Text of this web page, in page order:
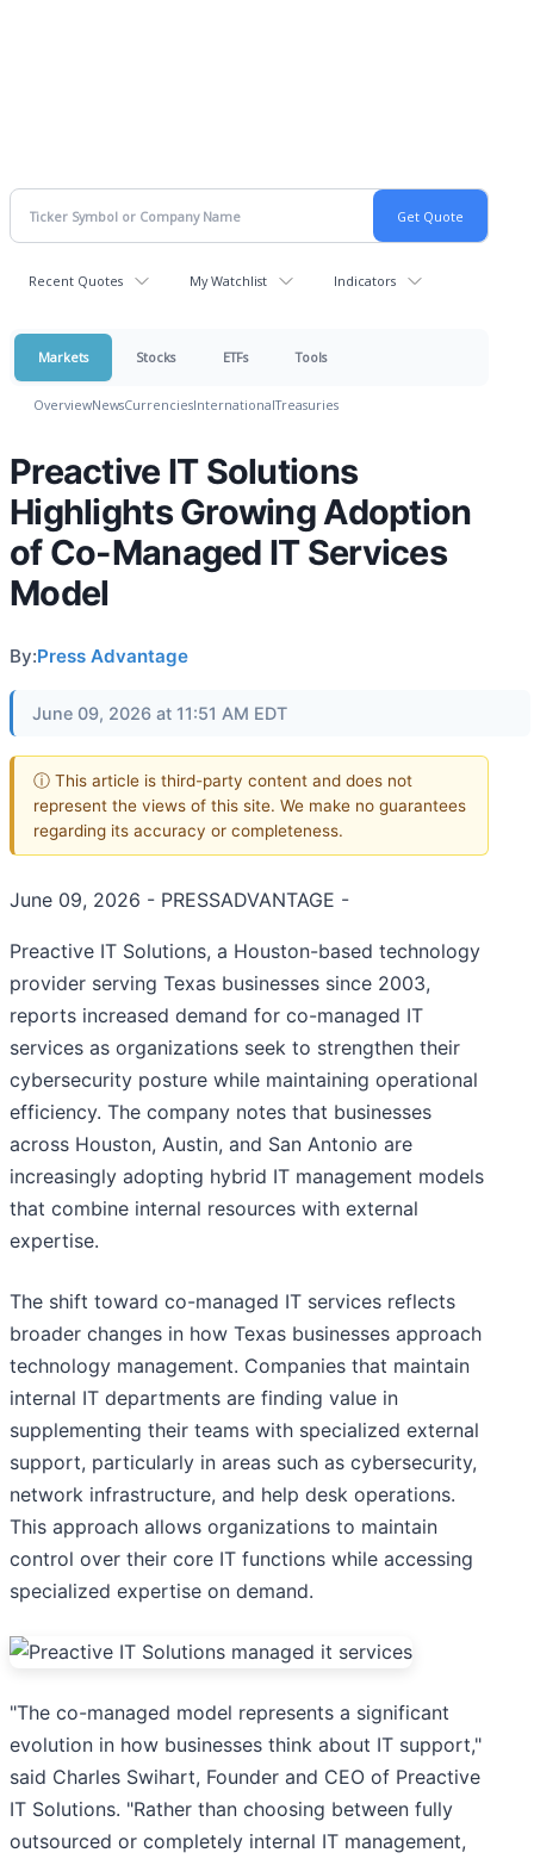
Recent Quotes My Watchlist Indicators
Markets Stocks ETFs Tools
OverviewNewsCurrenciesInternationalTreasuries
Preactive IT Solutions
Highlights Growing Adoption
of Co-Managed IT Services
Model
By:Press Advantage
June 09, 2026 at 11:51 AM EDT
ⓘ This article is third-party content and does not
represent the views of this site. We make no guarantees
regarding its accuracy or completeness.
June 09, 2026 - PRESSADVANTAGE -
Preactive IT Solutions, a Houston-based technology
provider serving Texas businesses since 2003,
reports increased demand for co-managed IT
services as organizations seek to strengthen their
cybersecurity posture while maintaining operational
efficiency. The company notes that businesses
across Houston, Austin, and San Antonio are
increasingly adopting hybrid IT management models
that combine internal resources with external
expertise.
The shift toward co-managed IT services reflects
broader changes in how Texas businesses approach
technology management. Companies that maintain
internal IT departments are finding value in
supplementing their teams with specialized external
support, particularly in areas such as cybersecurity,
network infrastructure, and help desk operations.
This approach allows organizations to maintain
control over their core IT functions while accessing
specialized expertise on demand.
"The co-managed model represents a significant
evolution in how businesses think about IT support,"
said Charles Swihart, Founder and CEO of Preactive
IT Solutions. "Rather than choosing between fully
outsourced or completely internal IT management,